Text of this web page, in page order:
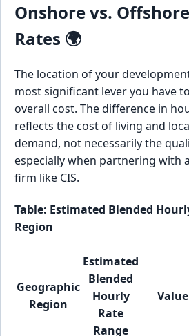
Onshore vs.
Rates 🌍
The location of your
most significant lever you have
overall cost. The difference in
reflects the cost of living and
demand, not necessarily the
especially when partnering with
firm like CIS.
Table: Estimated Blended
Region
Geographic
Region
Estimated
Blended
Hourly
Rate
Range